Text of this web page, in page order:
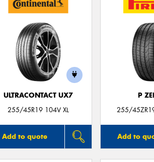
ULTRACONTACT UX7
255/45R19 104V XL
Add to quote
P
255/
Add to